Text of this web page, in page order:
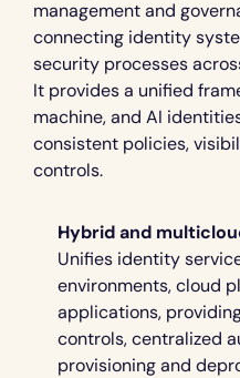
management and
connecting identity
security processes
It provides a unified
machine, and AI
consistent policies,
controls.
Hybrid and
Unifies identity
environments, cloud
applications,
controls, centralized
provisioning and